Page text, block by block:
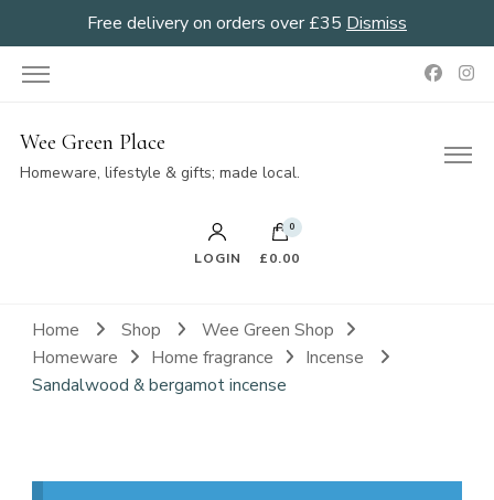
Free delivery on orders over £35 Dismiss
Wee Green Place
Homeware, lifestyle & gifts; made local.
LOGIN
0
£0.00
Home Shop
Wee Green Shop
Homeware
Home fragrance
Incense
Sandalwood & bergamot incense